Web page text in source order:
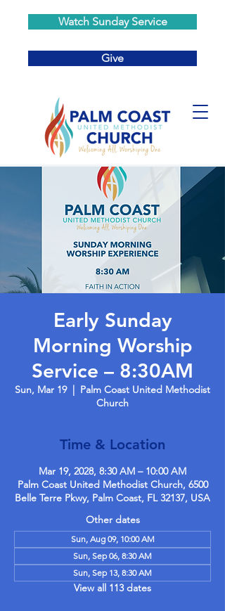
Watch Sunday Service
Give
Early Sunday
Morning Worship
Service – 8:30AM
Sun, Mar 19
  |
Palm Coast United Methodist
Church
Time & Location
Mar 19, 2028, 8:30 AM – 10:00 AM
Palm Coast United Methodist Church, 6500
Belle Terre Pkwy, Palm Coast, FL 32137, USA
Other dates
Sun, Aug 09, 10:00 AM
Sun, Sep 06, 8:30 AM
Sun, Sep 13, 8:30 AM
View all 113 dates